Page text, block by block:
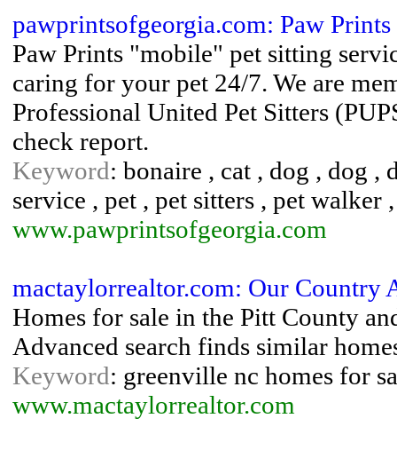
pawprintsofgeorgia.com: Paw
Paw Prints "mobile" pet sitting
caring for your pet 24/7. We are
Professional United Pet Sitters
check report.
Keyword: bonaire , cat , dog , dog ,
service , pet , pet sitters , pet walker
www.pawprintsofgeorgia.com
mactaylorrealtor.com: Our Country
Homes for sale in the Pitt County
Advanced search finds similar
Keyword: greenville nc homes for
www.mactaylorrealtor.com